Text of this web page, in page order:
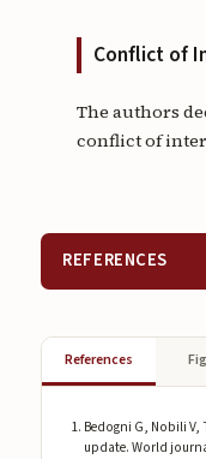
Conflict of
The authors
conflict of
REFERENCES
References
Bedogni G, Nobili
update. World